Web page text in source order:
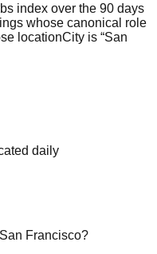
index over the 90 days
whose canonical role
locationCity is “San
daily
Francisco?